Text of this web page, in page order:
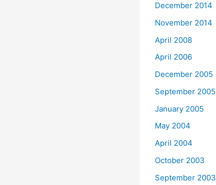
December 2014
November 2014
April 2008
April 2006
December 2005
September 2005
January 2005
May 2004
April 2004
October 2003
September 2003